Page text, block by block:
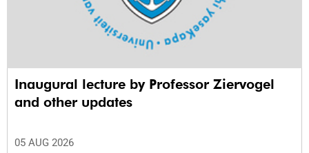
Inaugural lecture by Professor Ziervogel
and other updates
05 AUG 2026